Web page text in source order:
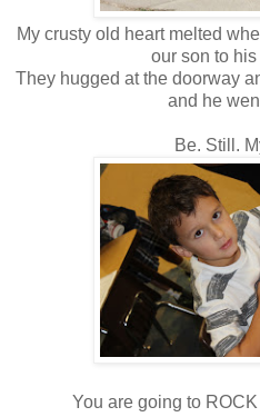
My crusty old heart melted
our son to
They hugged at the doorway
and he
Be. Still.
You are going to